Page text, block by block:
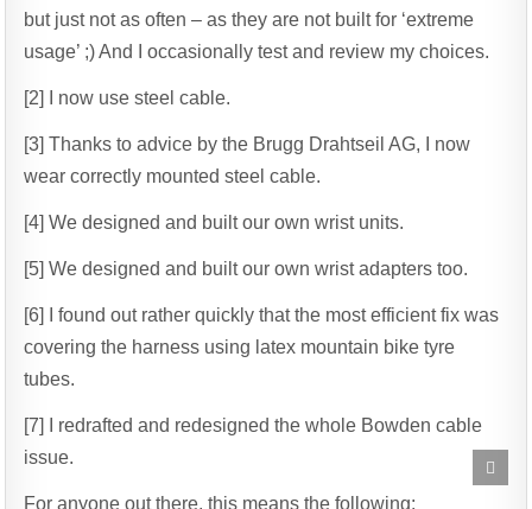
but just not as often – as they are not built for ‘extreme
usage’ ;) And I occasionally test and review my choices.
[2] I now use steel cable.
[3] Thanks to advice by the Brugg Drahtseil AG, I now
wear correctly mounted steel cable.
[4] We designed and built our own wrist units.
[5] We designed and built our own wrist adapters too.
[6] I found out rather quickly that the most efficient fix was
covering the harness using latex mountain bike tyre
tubes.
[7] I redrafted and redesigned the whole Bowden cable
issue.
For anyone out there, this means the following:
to